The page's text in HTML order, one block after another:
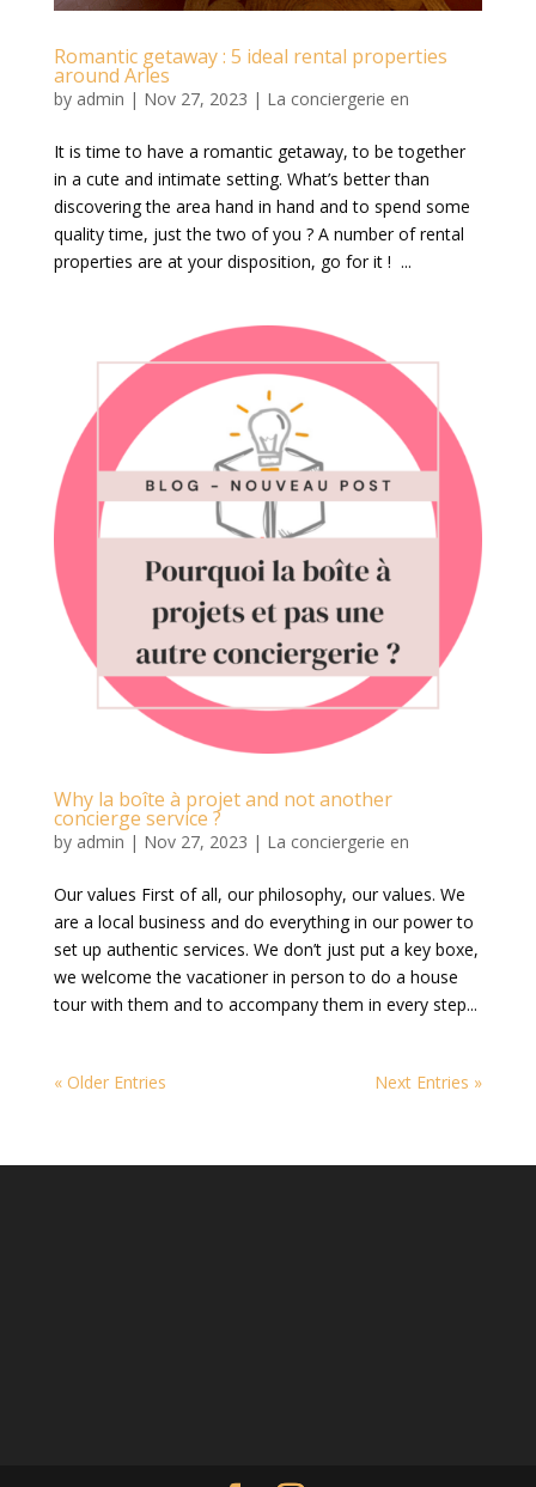
Romantic getaway : 5 ideal rental properties
around Arles
by admin | Nov 27, 2023 | La conciergerie en
It is time to have a romantic getaway, to be together
in a cute and intimate setting. What’s better than
discovering the area hand in hand and to spend some
quality time, just the two of you ? A number of rental
properties are at your disposition, go for it ! ...
Why la boîte à projet and not another
concierge service ?
by admin | Nov 27, 2023 | La conciergerie en
Our values First of all, our philosophy, our values. We
are a local business and do everything in our power to
set up authentic services. We don’t just put a key boxe,
we welcome the vacationer in person to do a house
tour with them and to accompany them in every step...
« Older Entries Next Entries »